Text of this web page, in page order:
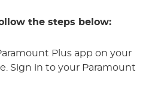
the steps below:
Plus app on your
Sign in to your Paramount